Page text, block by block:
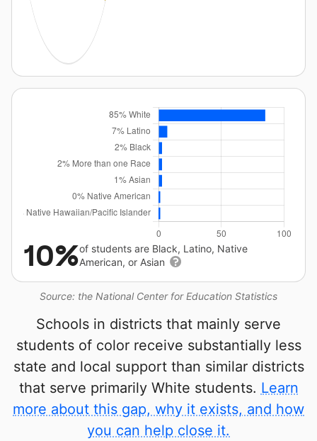
Source: the National Center for Education Statistics
10%of students are Black, Latino, Native
American, or Asian
Schools in districts that mainly serve
students of color receive substantially less
state and local support than similar districts
that serve primarily White students. Learn
more about this gap, why it exists, and how
you can help close it.